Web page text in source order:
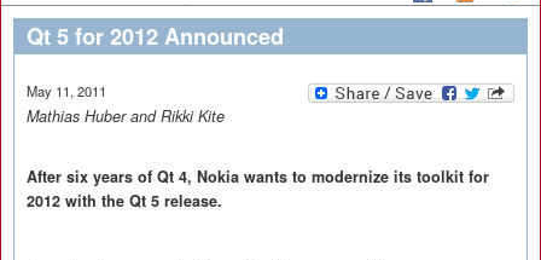
Qt 5 for 2012 Announced
May 11, 2011
Mathias Huber and Rikki Kite
After six years of Qt 4, Nokia wants to modernize its toolkit for
2012 with the Qt 5 release.